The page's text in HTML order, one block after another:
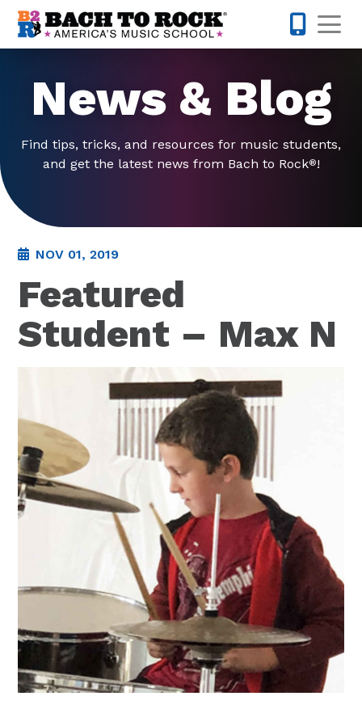
Skip to content
News & Blog
Find tips, tricks, and resources for music students,
and get the latest news from Bach to Rock®!
NOV 01, 2019
Featured
Student – Max N